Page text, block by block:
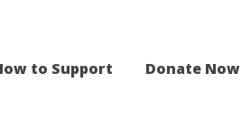
to Support Donate Now